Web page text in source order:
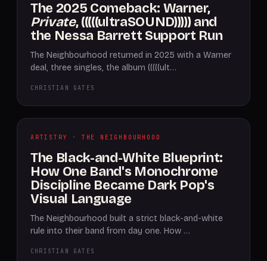
The 2025 Comeback: Warner,
Private, (((((ultraSOUND))))) and
the Nessa Barrett Support Run
The Neighbourhood returned in 2025 with a Warner
deal, three singles, the album (((((ult…
CHRISTIAN GATES
ARTISTRY · THE NEIGHBOURHOOD
The Black-and-White Blueprint:
How One Band's Monochrome
Discipline Became Dark Pop's
Visual Language
The Neighbourhood built a strict black-and-white
rule into their band from day one. How …
CHRISTIAN GATES